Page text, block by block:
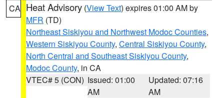
CA Heat Advisory (View Text) expires 01:00 AM by
MFR (TD)
Northeast Siskiyou and Northwest Modoc Counties,
Western Siskiyou County, Central Siskiyou County,
North Central and Southeast Siskiyou County,
Modoc County, in CA
VTEC# 5 (CON) Issued: 01:00
AM
Updated: 07:16
AM